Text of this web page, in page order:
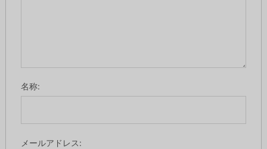
名称:
メールアドレス: